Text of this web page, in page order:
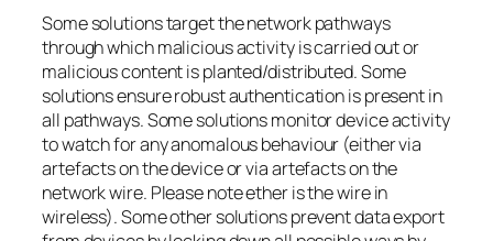
Some solutions target the network pathways
through which malicious activity is carried out or
malicious content is planted/distributed. Some
solutions ensure robust authentication is present in
all pathways. Some solutions monitor device activity
to watch for any anomalous behaviour (either via
artefacts on the device or via artefacts on the
network wire. Please note ether is the wire in
wireless). Some other solutions prevent data export